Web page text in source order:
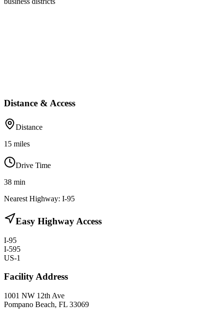
Distance & Access
Distance
15 miles
Drive Time
38 min
Nearest Highway: I-95
Easy Highway Access
I-95
I-595
US-1
Facility Address
1001 NW 12th Ave
Pompano Beach, FL 33069